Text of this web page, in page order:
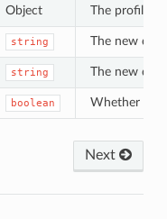
Object The profile
string The new
string The new
boolean Whether to
Next